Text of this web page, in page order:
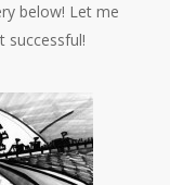
below! Let me
successful!